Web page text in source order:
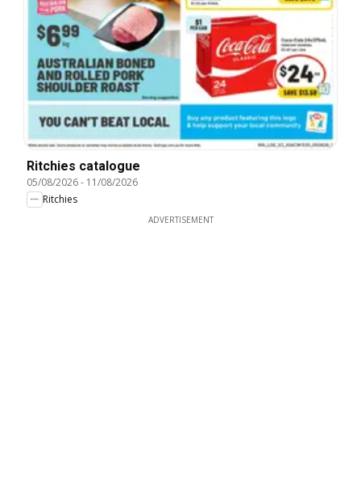
Ritchies catalogue
05/08/2026- 11/08/2026
Ritchies
ADVERTISEMENT